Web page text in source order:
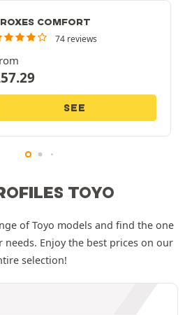
COMFORT
74 reviews
57.29
SEE
TOYO
of Toyo models and find the one
Enjoy the best prices on our
selection!